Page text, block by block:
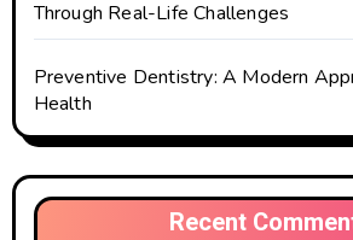
Through Real-Life Challenges
Preventive Dentistry: A Modern
Health
Recent